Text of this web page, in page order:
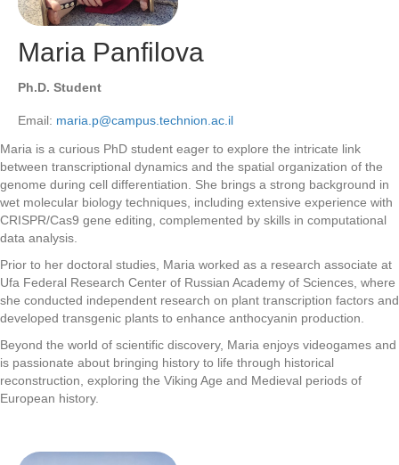
Maria Panfilova
Ph.D. Student
Email: maria.p@campus.technion.ac.il
Maria is a curious PhD student eager to explore the intricate link
between transcriptional dynamics and the spatial organization of the
genome during cell differentiation. She brings a strong background in
wet molecular biology techniques, including extensive experience with
CRISPR/Cas9 gene editing, complemented by skills in computational
data analysis.
Prior to her doctoral studies, Maria worked as a research associate at
Ufa Federal Research Center of Russian Academy of Sciences, where
she conducted independent research on plant transcription factors and
developed transgenic plants to enhance anthocyanin production.
Beyond the world of scientific discovery, Maria enjoys videogames and
is passionate about bringing history to life through historical
reconstruction, exploring the Viking Age and Medieval periods of
European history.